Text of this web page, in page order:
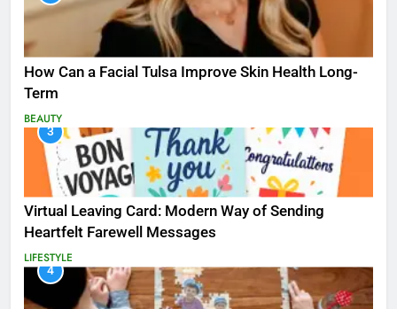
How Can a Facial Tulsa Improve Skin Health Long-
Term
BEAUTY
3
Virtual Leaving Card: Modern Way of Sending
Heartfelt Farewell Messages
LIFESTYLE
4